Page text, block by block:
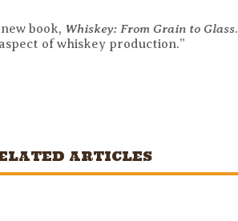
book, Whiskey: From Grain to Glass
of whiskey production.”
ARTICLES